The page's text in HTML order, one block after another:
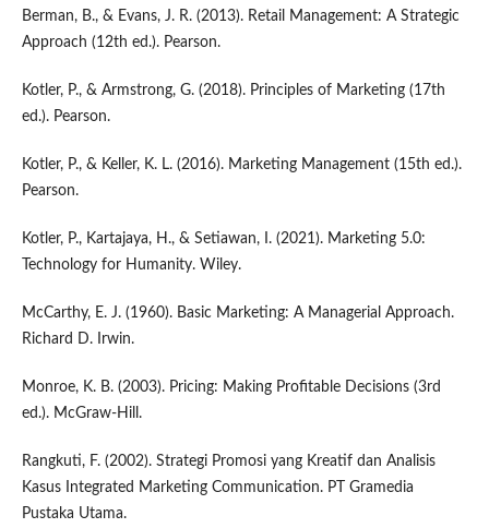
Berman, B., & Evans, J. R. (2013). Retail Management: A Strategic
Approach (12th ed.). Pearson.
Kotler, P., & Armstrong, G. (2018). Principles of Marketing (17th
ed.). Pearson.
Kotler, P., & Keller, K. L. (2016). Marketing Management (15th ed.).
Pearson.
Kotler, P., Kartajaya, H., & Setiawan, I. (2021). Marketing 5.0:
Technology for Humanity. Wiley.
McCarthy, E. J. (1960). Basic Marketing: A Managerial Approach.
Richard D. Irwin.
Monroe, K. B. (2003). Pricing: Making Profitable Decisions (3rd
ed.). McGraw-Hill.
Rangkuti, F. (2002). Strategi Promosi yang Kreatif dan Analisis
Kasus Integrated Marketing Communication. PT Gramedia
Pustaka Utama.